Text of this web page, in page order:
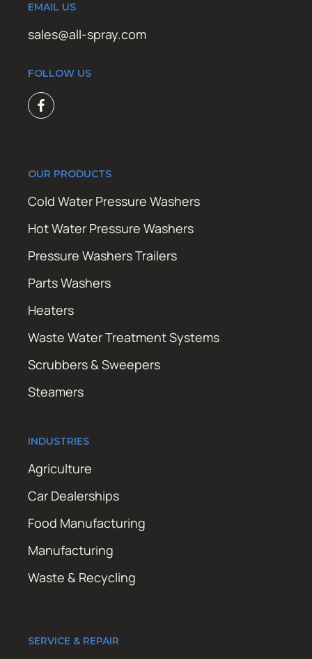
EMAIL US
sales@all-spray.com
FOLLOW US
OUR PRODUCTS
Cold Water Pressure Washers
Hot Water Pressure Washers
Pressure Washers Trailers
Parts Washers
Heaters
Waste Water Treatment Systems
Scrubbers & Sweepers
Steamers
INDUSTRIES
Agriculture
Car Dealerships
Food Manufacturing
Manufacturing
Waste & Recycling
SERVICE & REPAIR